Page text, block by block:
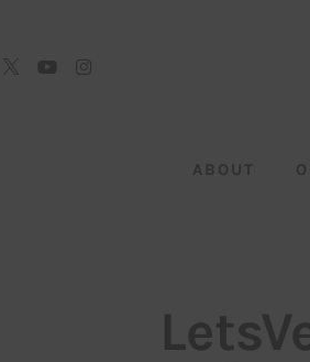
ABOUT